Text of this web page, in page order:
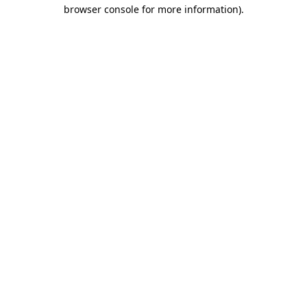
browser console for more information).